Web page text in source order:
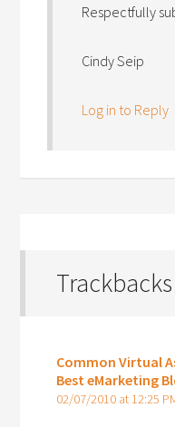
Respectfully
Cindy Seip
Log in to Reply
Trackbacks
Common Virtual
Best eMarketing
02/07/2010 at 12:25